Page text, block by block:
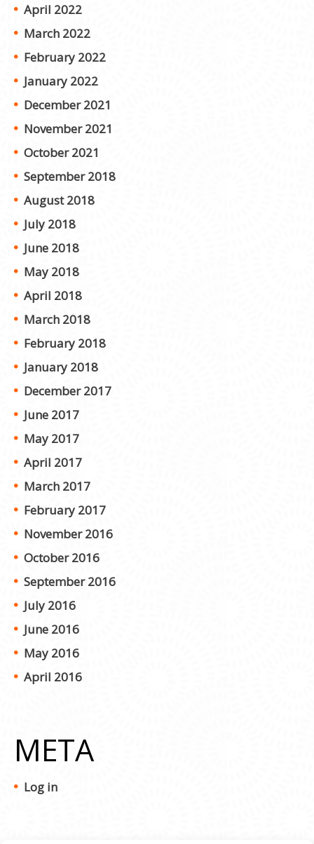
April 2022
March 2022
February 2022
January 2022
December 2021
November 2021
October 2021
September 2018
August 2018
July 2018
June 2018
May 2018
April 2018
March 2018
February 2018
January 2018
December 2017
June 2017
May 2017
April 2017
March 2017
February 2017
November 2016
October 2016
September 2016
July 2016
June 2016
May 2016
April 2016
META
Log in